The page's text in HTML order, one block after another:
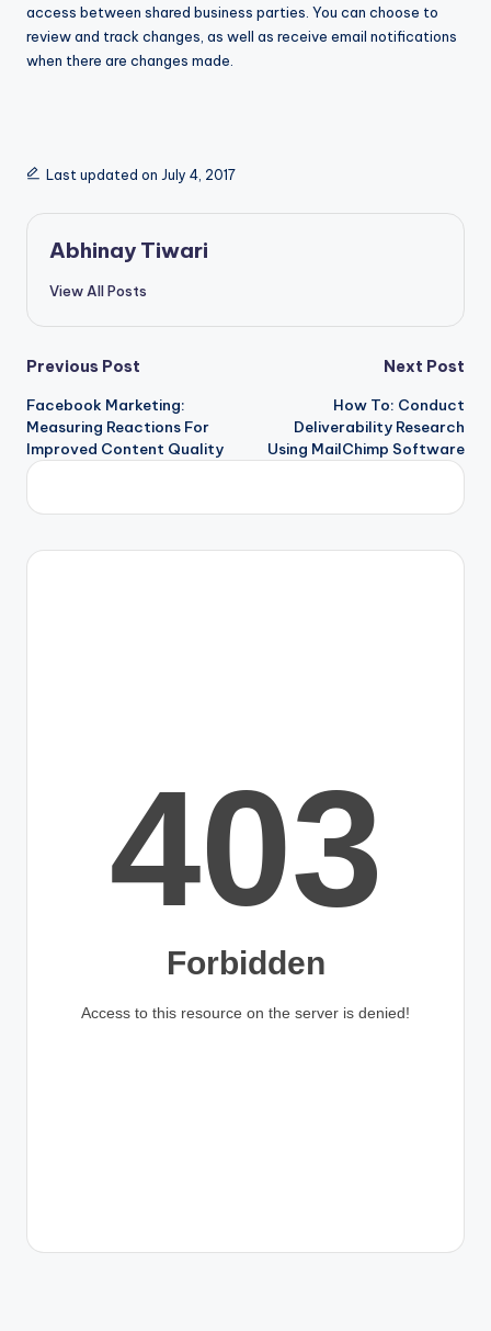
access between shared business parties. You can choose to
review and track changes, as well as receive email notifications
when there are changes made.
Last updated on July 4, 2017
Abhinay Tiwari
View All Posts
Previous Post
Facebook Marketing:
Measuring Reactions For
Improved Content Quality
Next Post
How To: Conduct
Deliverability Research
Using MailChimp Software